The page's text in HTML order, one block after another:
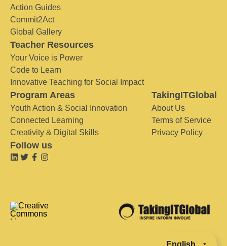
Action Guides
Commit2Act
Global Gallery
Teacher Resources
Your Voice is Power
Code to Learn
Innovative Teaching for Social Impact
Program Areas
Youth Action & Social Innovation
Connected Learning
Creativity & Digital Skills
TakingITGlobal
About Us
Terms of Service
Privacy Policy
Follow us